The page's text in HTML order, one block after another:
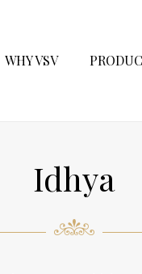
WHY VSV
Idhya